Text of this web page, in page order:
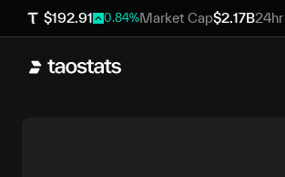
$192.91 0.84%Market Cap$2.17B